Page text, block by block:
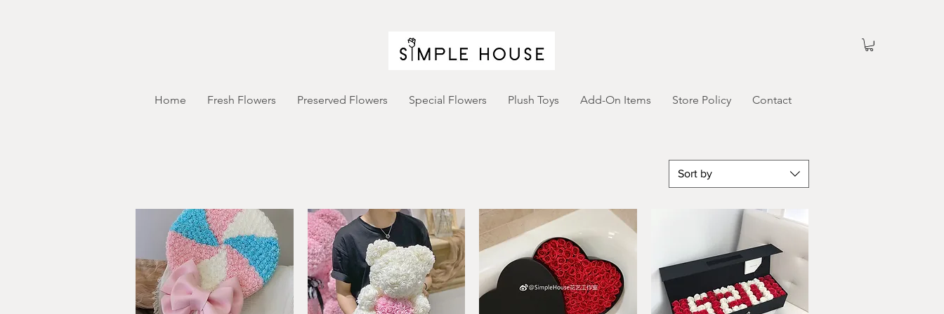
Home Fresh Flowers Preserved Flowers Special Flowers Plush Toys Add-On Items Store Policy Contact
Sort by